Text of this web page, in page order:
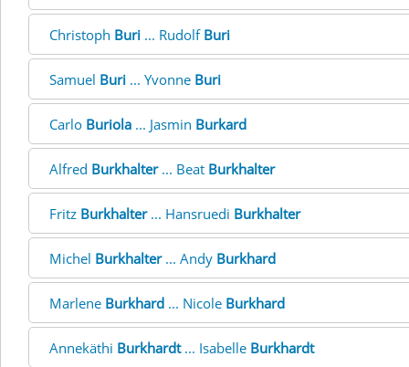
Christoph Buri ... Rudolf Buri
Samuel Buri ... Yvonne Buri
Carlo Buriola ... Jasmin Burkard
Alfred Burkhalter... Beat Burkhalter
Fritz Burkhalter... Hansruedi Burkhalter
Michel Burkhalter... Andy Burkhard
Marlene Burkhard ... Nicole Burkhard
Annekäthi Burkhardt... Isabelle Burkhardt